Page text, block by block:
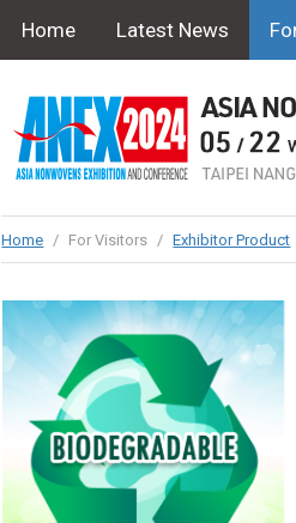
Home Latest News
Home / For Visitors / Exhibitor Product